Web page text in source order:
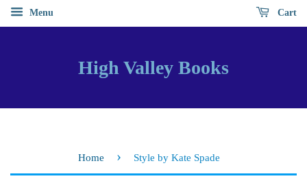
Menu Cart
High Valley Books
Home › Style by Kate Spade